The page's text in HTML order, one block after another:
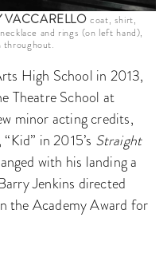
VACCARELLO coat, shirt,
necklace and rings (on left hand),
throughout.
High School in 2013,
Theatre School at
minor acting credits,
in 2015’s Straight
with his landing a
Jenkins directed
the Academy Award for